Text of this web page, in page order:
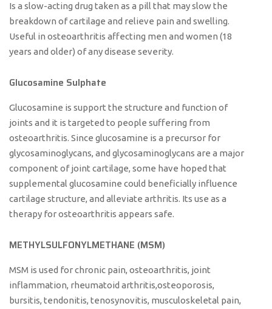
Is a slow-acting drug taken as a pill that may slow the
breakdown of cartilage and relieve pain and swelling.
Useful in osteoarthritis affecting men and women (18
years and older) of any disease severity.
Glucosamine Sulphate
Glucosamine is support the structure and function of
joints and it is targeted to people suffering from
osteoarthritis. Since glucosamine is a precursor for
glycosaminoglycans, and glycosaminoglycans are a major
component of joint cartilage, some have hoped that
supplemental glucosamine could beneficially influence
cartilage structure, and alleviate arthritis. Its use as a
therapy for osteoarthritis appears safe.
METHYLSULFONYLMETHANE (MSM)
MSM is used for chronic pain, osteoarthritis, joint
inflammation, rheumatoid arthritis,osteoporosis,
bursitis, tendonitis, tenosynovitis, musculoskeletal pain,